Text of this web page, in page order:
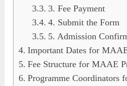
3. Fee Payment
4. Submit the Form
5. Admission
Important Dates for
Fee Structure for MAAE
Programme Coordinators